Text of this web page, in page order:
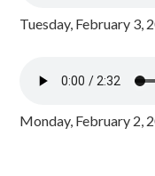
Tuesday, February 3,
Monday, February 2,